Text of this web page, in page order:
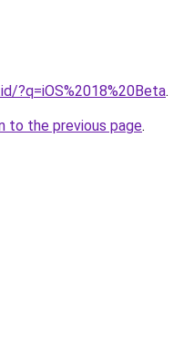
?q=iOS%2018%20Beta.
to the previous page.